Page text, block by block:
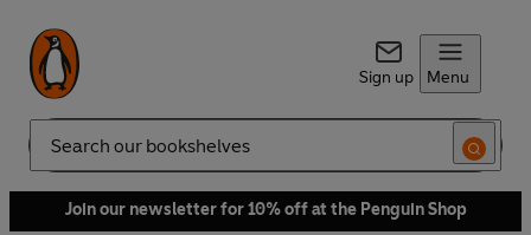
Sign up Menu
Search
Join our newsletter for 10% off at the Penguin Shop